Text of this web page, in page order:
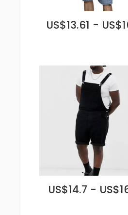
US$13.61 -
US$14.7 -